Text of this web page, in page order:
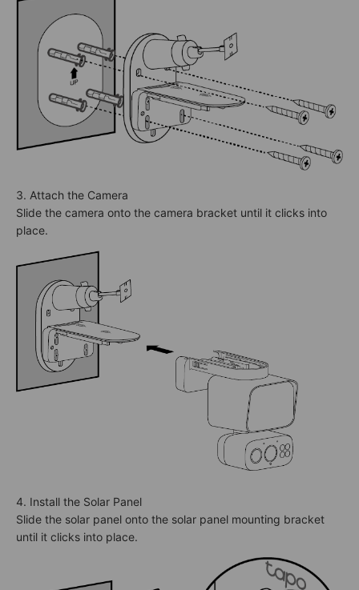
3. Attach the Camera
Slide the camera onto the camera bracket until it clicks into
place.
4. Install the Solar Panel
Slide the solar panel onto the solar panel mounting bracket
until it clicks into place.